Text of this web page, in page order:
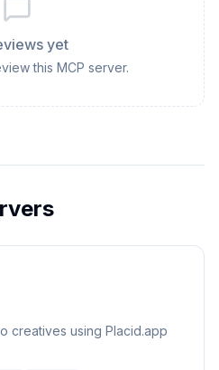
yet
this MCP server.
creatives using Placid.app